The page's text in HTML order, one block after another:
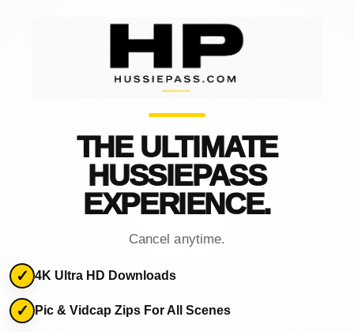
THE ULTIMATE
HUSSIEPASS
EXPERIENCE.
Cancel anytime.
4K Ultra HD Downloads
Pic & Vidcap Zips For All Scenes